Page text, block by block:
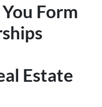
Form
Estate